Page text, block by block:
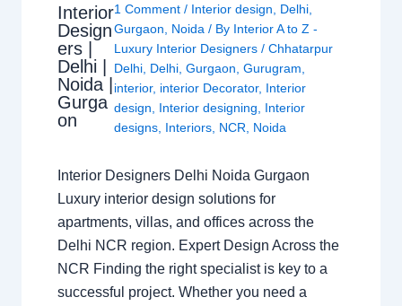
Interior
Design
ers |
Delhi |
Noida |
Gurga
on
1 Comment / Interior design Delhi
Gurgaon
Noida / By Interior A to Z -
Luxury Interior Designers/Chhatarpur
Delhi Delhi ,Gurgaon ,Gurugram
interior, interior Decorator, Interior
design
Interior designing
Interior
designs Interiors NCR Noida
Interior Designers Delhi Noida Gurgaon
Luxury interior design solutions for
apartments, villas, and offices across the
Delhi NCR region. Expert Design Across the
NCR Finding the right specialist is key to a
successful project. Whether you need a